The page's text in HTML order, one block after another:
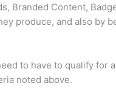
Branded Content,
produce, and also by
to have to qualify
noted above.